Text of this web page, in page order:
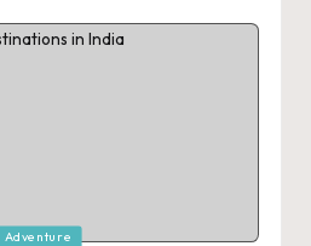
Posted
Adventure